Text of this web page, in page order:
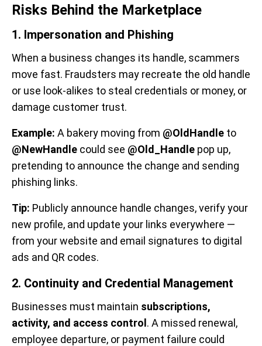
Risks Behind the Marketplace
1. Impersonation and Phishing
When a business changes its handle, scammers
move fast. Fraudsters may recreate the old handle
or use look-alikes to steal credentials or money, or
damage customer trust.
Example: A bakery moving from @OldHandle to
@NewHandle could see @Old_Handle pop up,
pretending to announce the change and sending
phishing links.
Tip: Publicly announce handle changes, verify your
new profile, and update your links everywhere —
from your website and email signatures to digital
ads and QR codes.
2. Continuity and Credential Management
Businesses must maintain subscriptions,
activity, and access control. A missed renewal,
employee departure, or payment failure could